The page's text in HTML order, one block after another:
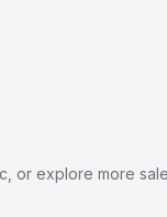
or explore more